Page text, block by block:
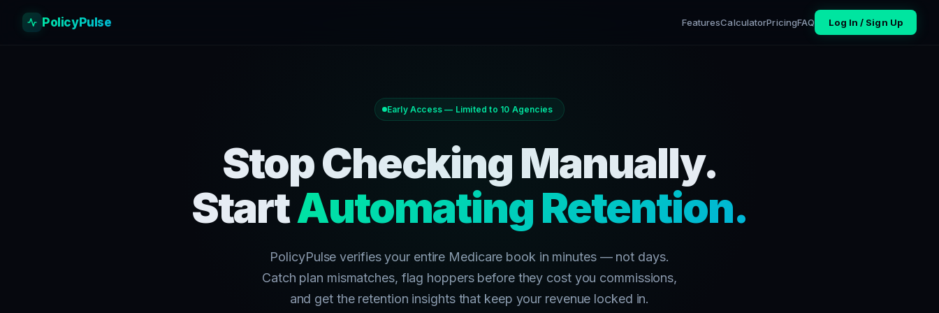
PolicyPulse FeaturesCalculatorPricingFAQ Log In / Sign Up
Early Access — Limited to 10 Agencies
Stop Checking Manually.
StartAutomating Retention.
PolicyPulse verifies your entire Medicare book in minutes — not days.
Catch plan mismatches, flag hoppers before they cost you commissions,
and get the retention insights that keep your revenue locked in.